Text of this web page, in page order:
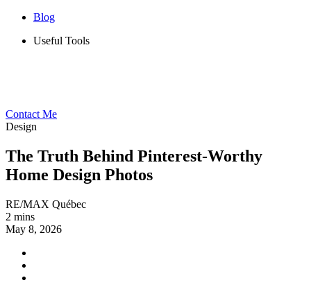
Blog
Useful Tools
Contact Me
Design
The Truth Behind Pinterest-Worthy
Home Design Photos
RE/MAX Québec
2 mins
May 8, 2026